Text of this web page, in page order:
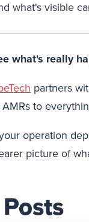
what's visible
what's really
partners
AMRs to
operation
picture of